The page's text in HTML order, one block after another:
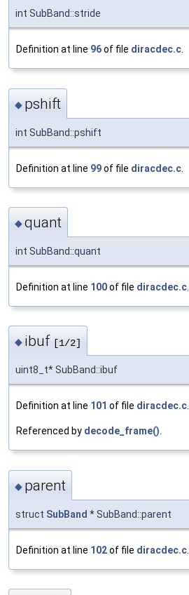
int SubBand::stride
Definition at line 96of file diracdec.c
◆ pshift
int SubBand::pshift
Definition at line 99of file diracdec.c
◆quant
int SubBand::quant
Definition at line 100of file diracdec.c
◆ ibuf [1/2]
uint8_t* SubBand::ibuf
Definition at line 101 of file diracdec.c.
Referenced by decode_frame().
◆ parent
struct SubBand * SubBand::parent
Definition at line 102of file diracdec.c